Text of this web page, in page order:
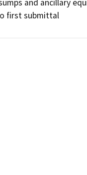
and ancillary
first submittal